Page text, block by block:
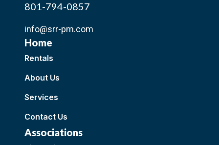
801-794-0857
info@srr-pm.com
Home
Rentals
About Us
Services
Contact Us
Associations